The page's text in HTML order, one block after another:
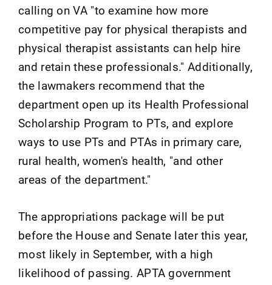
calling on VA "to examine how more
competitive pay for physical therapists and
physical therapist assistants can help hire
and retain these professionals." Additionally,
the lawmakers recommend that the
department open up its Health Professional
Scholarship Program to PTs, and explore
ways to use PTs and PTAs in primary care,
rural health, women's health, "and other
areas of the department."
The appropriations package will be put
before the House and Senate later this year,
most likely in September, with a high
likelihood of passing. APTA government